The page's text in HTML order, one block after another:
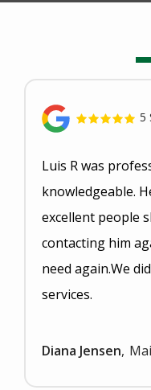
5
Luis R was
knowledgeable.
excellent people
contacting him
need again.We
services.
Diana Jensen